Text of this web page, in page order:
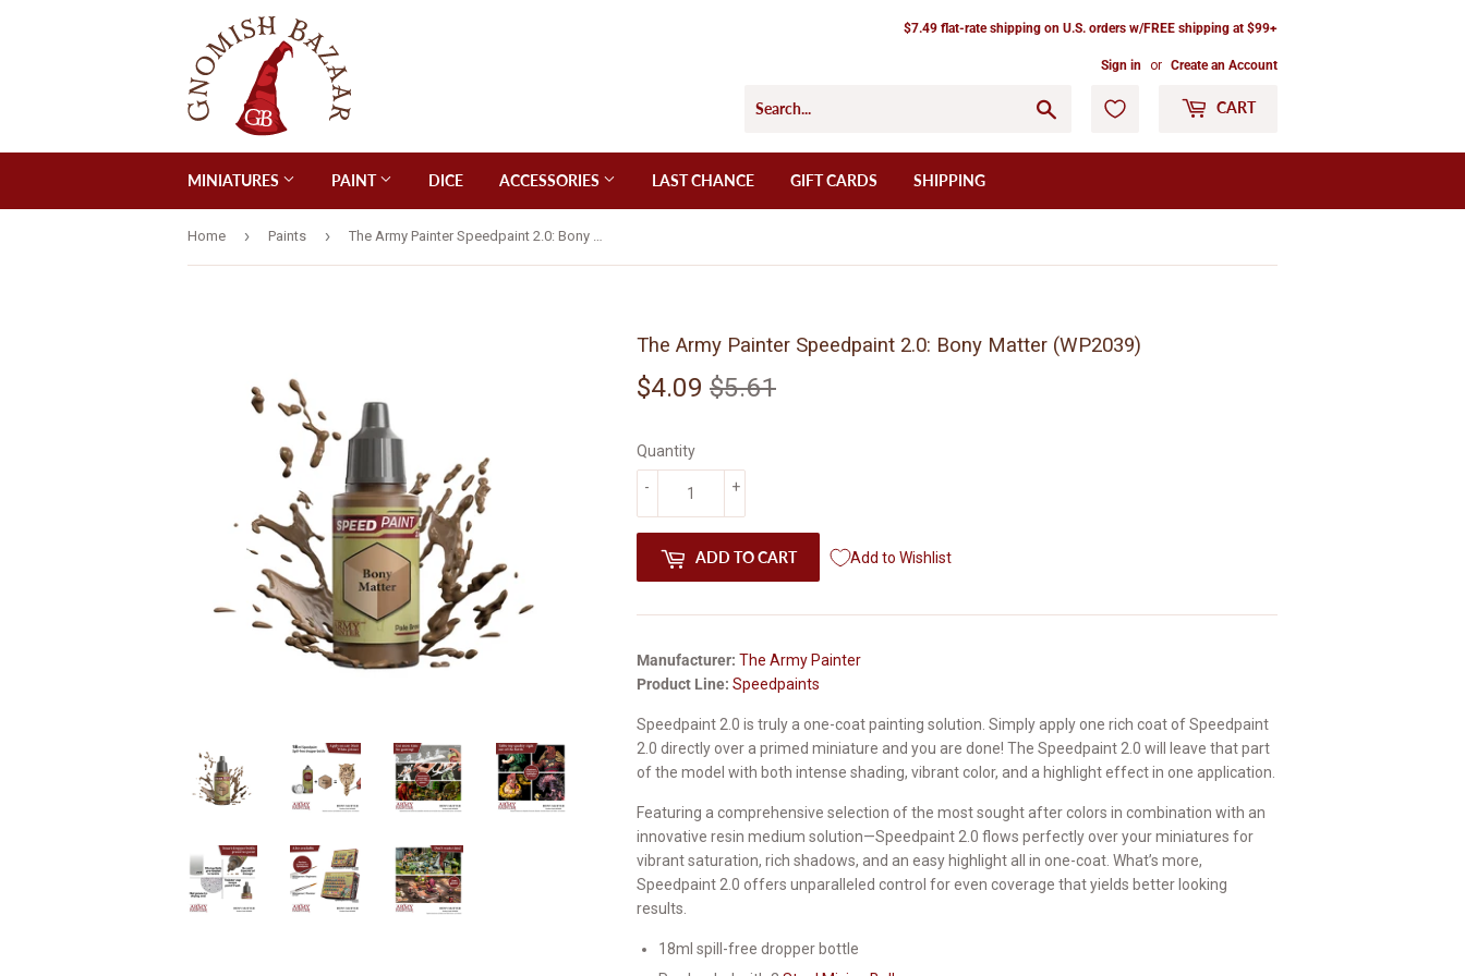
$7.49 flat-rate shipping on U.S. orders w/FREE shipping at $99+
Sign in or Create an Account
CART
MINIATURES PAINT DICE ACCESSORIES LAST CHANCE GIFT CARDS SHIPPING
Home › Paints › The Army Painter Speedpaint 2.0: Bony Matter (WP2039)
The Army Painter Speedpaint 2.0: Bony Matter (WP2039)
$4.09 $5.61
Quantity
+
-
ADD TO CART Add to Wishlist
Manufacturer: The Army Painter
Product Line: Speedpaints
Speedpaint 2.0 is truly a one-coat painting solution. Simply apply one rich coat of Speedpaint
2.0 directly over a primed miniature and you are done! The Speedpaint 2.0 will leave that part
of the model with both intense shading, vibrant color, and a highlight effect in one application.
Featuring a comprehensive selection of the most sought after colors in combination with an
innovative resin medium solution—Speedpaint 2.0 flows perfectly over your miniatures for
vibrant saturation, rich shadows, and an easy highlight all in one-coat. What’s more,
Speedpaint 2.0 offers unparalleled control for even coverage that yields better looking
results.
18ml spill-free dropper bottle